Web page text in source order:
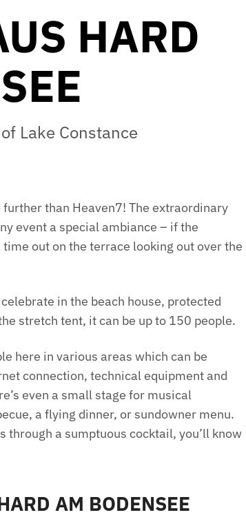
HARD
Lake Constance
further than Heaven7! The extraordinary
event a special ambiance – if the
out on the terrace looking out over the
in the beach house, protected
stretch tent, it can be up to 150 people.
here in various areas which can be
connection, technical equipment and
even a small stage for musical
a flying dinner, or sundowner menu.
through a sumptuous cocktail, you’ll know
AM BODENSEE